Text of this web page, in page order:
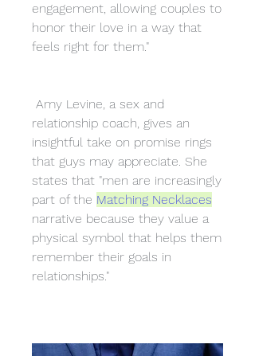
engagement, allowing couples to
honor their love in a way that
feels right for them."
relationship coach, gives an
insightful take on promise rings
that guys may appreciate. She
states that "men are increasingly
part of the Matching Necklaces
narrative because they value a
physical symbol that helps them
remember their goals in
relationships."